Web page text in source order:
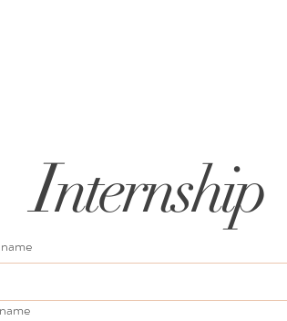
Internship